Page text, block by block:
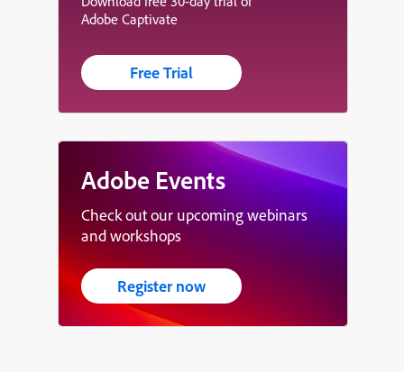
Adobe Captivate
Free Trial
Adobe Events
Check out our upcoming webinars
and workshops
Register now